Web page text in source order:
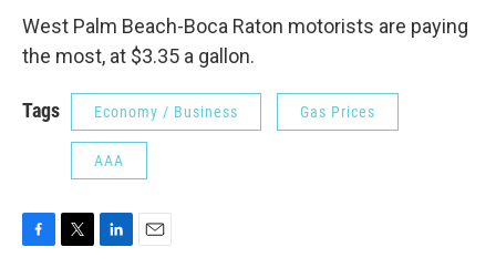
West Palm Beach-Boca Raton motorists are paying
the most, at $3.35 a gallon.
Tags Economy / Business Gas Prices
AAA